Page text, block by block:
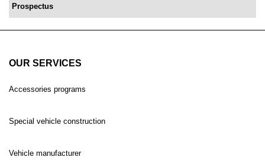
Prospectus
OUR SERVICES
Accessories programs
Special vehicle construction
Vehicle manufacturer